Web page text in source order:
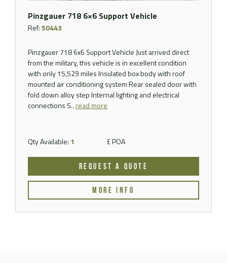
Pinzgauer 718 6×6 Support Vehicle
Ref:50443
Pinzgauer 718 6x6 Support Vehicle Just arrived direct
from the military, this vehicle is in excellent condition
with only 15,529 miles Insulated box body with roof
mounted air conditioning system Rear sealed door with
fold down alloy step Internal lighting and electrical
connections S..read more
Qty Available: 1 £ POA
REQUEST A QUOTE
MORE INFO